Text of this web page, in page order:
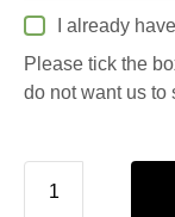
I already
Please tick the
do not want us to